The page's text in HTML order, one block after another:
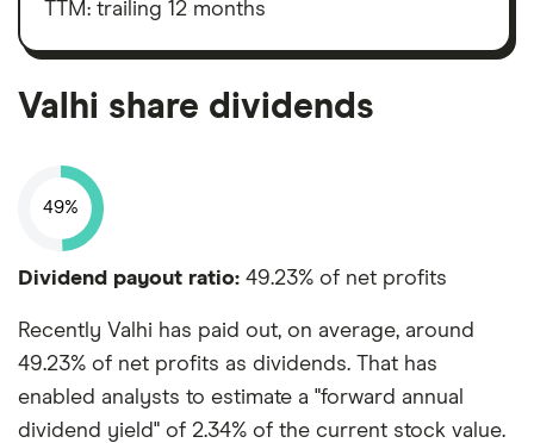
taxes,
depreciation
amortisation
TTM: trailing 12 months
Valhi share dividends
49%
Dividend payout ratio: 49.23% of net profits
Recently Valhi has paid out, on average, around
49.23% of net profits as dividends. That has
enabled analysts to estimate a "forward annual
dividend yield" of 2.34% of the current stock value.